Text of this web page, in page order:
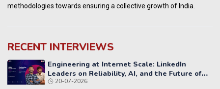
methodologies towards ensuring a collective growth of India.
RECENT INTERVIEWS
Engineering at Internet Scale: LinkedIn
Leaders on Reliability, AI, and the Future of
Distributed Systems
20-07-2026